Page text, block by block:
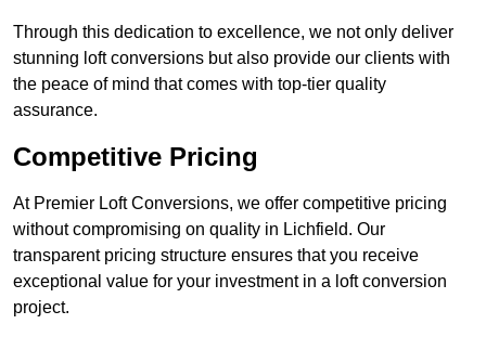
Through this dedication to excellence, we not only deliver
stunning loft conversions but also provide our clients with
the peace of mind that comes with top-tier quality
assurance.
Competitive Pricing
At Premier Loft Conversions, we offer competitive pricing
without compromising on quality in Lichfield. Our
transparent pricing structure ensures that you receive
exceptional value for your investment in a loft conversion
project.